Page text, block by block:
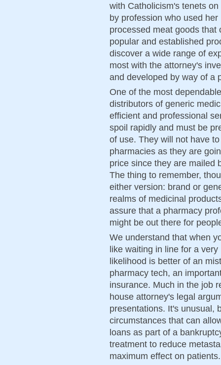
with Catholicism's tenets
by profession who used
processed meat goods
popular and established
discover a wide range of
most with the attorney's
and developed by way of a
One of the most
distributors of generic
efficient and professional
spoil rapidly and must be
of use. They will not have
pharmacies as they are
price since they are mailed
The thing to remember,
either version: brand or
realms of medicinal
assure that a pharmacy
might be out there for
We understand that when
like waiting in line for a
likelihood is better of an
pharmacy tech, an
insurance. Much in the job
house attorney's legal
presentations. It's unusual,
circumstances that can
loans as part of a
treatment to reduce
maximum effect on patients.